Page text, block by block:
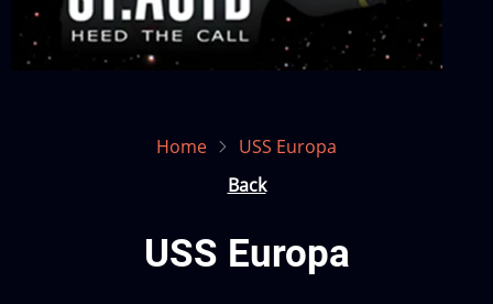
Home
USS Europa
Back
USS Europa